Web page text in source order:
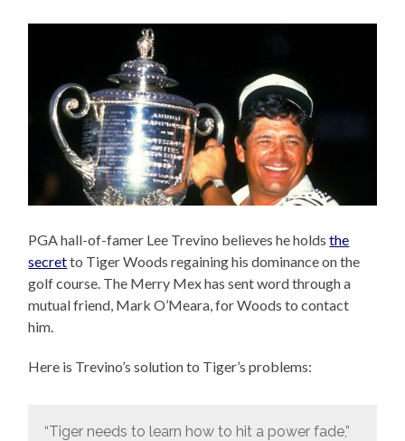
PGA hall-of-famer Lee Trevino believes he holdsthe
secretto Tiger Woods regaining his dominance on the
golf course. The Merry Mex has sent word through a
mutual friend, Mark O’Meara, for Woods to contact
him.
Here is Trevino’s solution to Tiger’s problems:
“Tiger needs to learn how to hit a power fade,”